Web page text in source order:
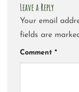
Leave a Reply
Your email
fields are
Comment *